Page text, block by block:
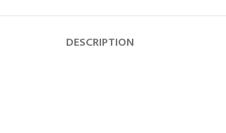
DESCRIPTION